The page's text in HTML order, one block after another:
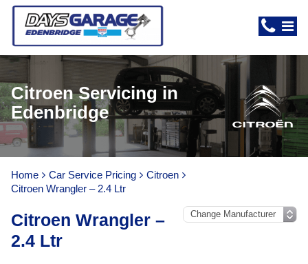
Citroen Servicing in
Edenbridge
Home Car Service Pricing
Citroen
Citroen Wrangler – 2.4 Ltr
Citroen Wrangler –
2.4 Ltr